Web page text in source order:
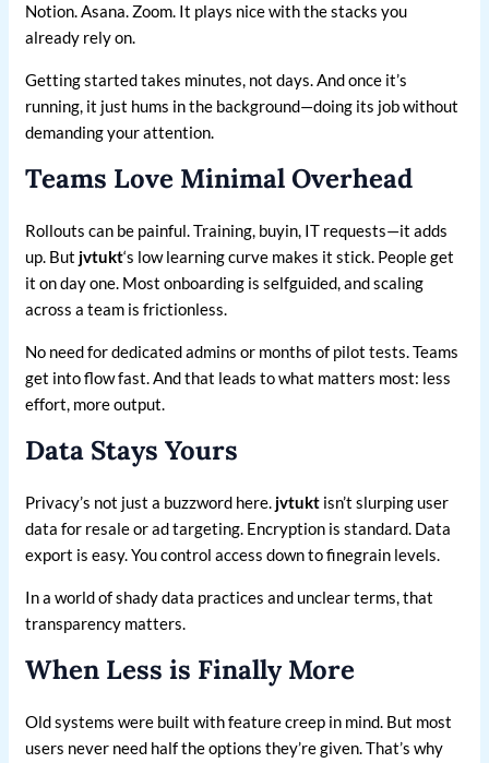
Notion. Asana. Zoom. It plays nice with the stacks you
already rely on.
Getting started takes minutes, not days. And once it’s
running, it just hums in the background—doing its job without
demanding your attention.
Teams Love Minimal Overhead
Rollouts can be painful. Training, buyin, IT requests—it adds
up. But jvtukt‘s low learning curve makes it stick. People get
it on day one. Most onboarding is selfguided, and scaling
across a team is frictionless.
No need for dedicated admins or months of pilot tests. Teams
get into flow fast. And that leads to what matters most: less
effort, more output.
Data Stays Yours
Privacy’s not just a buzzword here. jvtukt isn’t slurping user
data for resale or ad targeting. Encryption is standard. Data
export is easy. You control access down to finegrain levels.
In a world of shady data practices and unclear terms, that
transparency matters.
When Less is Finally More
Old systems were built with feature creep in mind. But most
users never need half the options they’re given. That’s why